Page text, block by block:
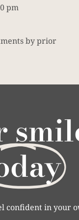
pm
by prior
confident in your